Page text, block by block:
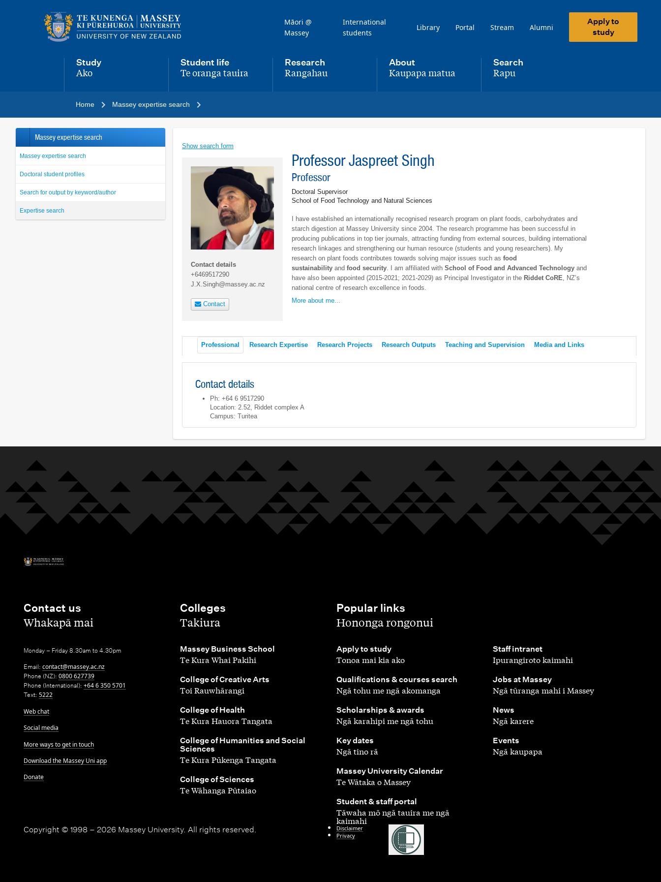
navigation
Māori @
Massey
International
students
Library Portal Stream Alumni
Apply to
study
Study
,
Ako
Student life
,Te oranga tauira
Research
,Rangahau
About
,Kaupapa matua
Search
,Rapu
Home Massey expertise search
Massey expertise search
Massey expertise search
Doctoral student profiles
Search for output by keyword/author
Expertise search
Show search form
Contact details
+6469517290
J.X.Singh@massey.ac.nz
Contact
Professor Jaspreet Singh
Professor
Doctoral Supervisor
School of Food Technology and Natural Sciences
I have established an internationally recognised research program on plant foods, carbohydrates and
starch digestion at Massey University since 2004. The research programme has been successful in
producing publications in top tier journals, attracting funding from external sources, building international
research linkages and strengthening our human resource (students and young researchers). My
research on plant foods contributes towards solving major issues such as food
sustainability and food security. I am affiliated with School of Food and Advanced Technology and
have also been appointed (2015-2021; 2021-2029) as Principal Investigator in the Riddet CoRE, NZ’s
national centre of research excellence in foods.
More about me...
Professional Research Expertise Research Projects Research Outputs Teaching and Supervision Media and Links
Contact details
Ph: +64 6 9517290
Location: 2.52, Riddet complex A
Campus: Turitea
Contact us
,Whakapā mai
Monday – Friday 8.30am to 4.30pm
Email: contact@massey.ac.nz
Phone (NZ): 0800 627739
Phone (International): +64 6 350 5701
Text: 5222
Web chat
Social media
More ways to get in touch
Download the Massey Uni app
Donate
Colleges
,Takiura
Massey Business School
,
Te Kura Whai Pakihi
College of Creative Arts
,
Toi Rauwhārangi
College of Health
,
Te Kura Hauora Tangata
College of Humanities and Social
Sciences
,
Te Kura Pūkenga Tangata
College of Sciences
,
Te Wāhanga Pūtaiao
Popular links
,Hononga rongonui
Apply to study
Tonoa mai kia ako
Qualifications & courses search
,
Ngā tohu me ngā akomanga
Scholarships & awards
,
Ngā karahipi me ngā tohu
Key dates
,
Ngā tino rā
Massey University Calendar
,
Te Wātaka o Massey
Student & staff portal
,
Tāwaha mō ngā tauira me ngā
kaimahi
Staff intranet
,
Ipurangiroto kaimahi
Jobs at Massey
Ngā tūranga mahi i Massey
News
,
Ngā karere
Events
,
Ngā kaupapa
Copyright © 1998 – 2026 Massey University. All rights reserved.
Disclaimer
Privacy